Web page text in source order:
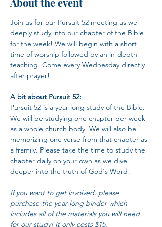
Join us for our Pursuit 52 meeting as we
deeply study into our chapter of the Bible
for the week! We will begin with a short
time of worship followed by an in-depth
teaching. Come every Wednesday directly
after prayer!
A bit about Pursuit 52:
Pursuit 52 is a year-long study of the Bible.
We will be studying one chapter per week
as a whole church body. We will also be
memorizing one verse from that chapter as
a framily. Please take the time to study the
chapter daily on your own as we dive
deeper into the truth of God's Word!
If you want to get involved, please
purchase the year-long binder which
includes all of the materials you will need
for our study! It only costs $15.